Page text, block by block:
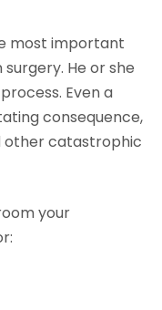
most important
He or she
Even a
consequence,
other catastrophic
your